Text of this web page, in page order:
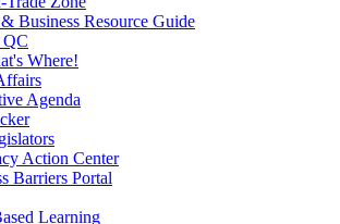
Business Resource Guide
Where!
Agenda
Action Center
Barriers Portal
Learning